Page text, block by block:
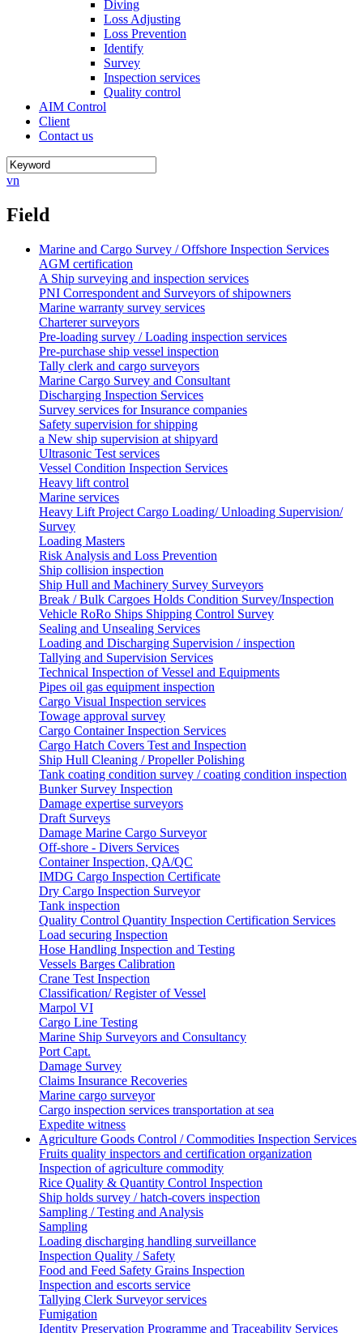
Diving
Loss Adjusting
Loss Prevention
Identify
Survey
Inspection services
Quality control
AIM Control
Client
Contact us
vn
Field
Marine and Cargo Survey / Offshore Inspection Services
AGM certification
A Ship surveying and inspection services
PNI Correspondent and Surveyors of shipowners
Marine warranty survey services
Charterer surveyors
Pre-loading survey / Loading inspection services
Pre-purchase ship vessel inspection
Tally clerk and cargo surveyors
Marine Cargo Survey and Consultant
Discharging Inspection Services
Survey services for Insurance companies
Safety supervision for shipping
a New ship supervision at shipyard
Ultrasonic Test services
Vessel Condition Inspection Services
Heavy lift control
Marine services
Heavy Lift Project Cargo Loading/ Unloading Supervision/
Survey
Loading Masters
Risk Analysis and Loss Prevention
Ship collision inspection
Ship Hull and Machinery Survey Surveyors
Break / Bulk Cargoes Holds Condition Survey/Inspection
Vehicle RoRo Ships Shipping Control Survey
Sealing and Unsealing Services
Loading and Discharging Supervision / inspection
Tallying and Supervision Services
Technical Inspection of Vessel and Equipments
Pipes oil gas equipment inspection
Cargo Visual Inspection services
Towage approval survey
Cargo Container Inspection Services
Cargo Hatch Covers Test and Inspection
Ship Hull Cleaning / Propeller Polishing
Tank coating condition survey / coating condition inspection
Bunker Survey Inspection
Damage expertise surveyors
Draft Surveys
Damage Marine Cargo Surveyor
Off-shore - Divers Services
Container Inspection, QA/QC
IMDG Cargo Inspection Certificate
Dry Cargo Inspection Surveyor
Tank inspection
Quality Control Quantity Inspection Certification Services
Load securing Inspection
Hose Handling Inspection and Testing
Vessels Barges Calibration
Crane Test Inspection
Classification/ Register of Vessel
Marpol VI
Cargo Line Testing
Marine Ship Surveyors and Consultancy
Port Capt.
Damage Survey
Claims Insurance Recoveries
Marine cargo surveyor
Cargo inspection services transportation at sea
Expedite witness
Agriculture Goods Control / Commodities Inspection Services
Fruits quality inspectors and certification organization
Inspection of agriculture commodity
Rice Quality & Quantity Control Inspection
Ship holds survey / hatch-covers inspection
Sampling / Testing and Analysis
Sampling
Loading discharging handling surveillance
Inspection Quality / Safety
Food and Feed Safety Grains Inspection
Inspection and escorts service
Tallying Clerk Surveyor services
Fumigation
Identity Preservation Programme and Traceability Services